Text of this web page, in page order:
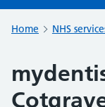
Home NHS